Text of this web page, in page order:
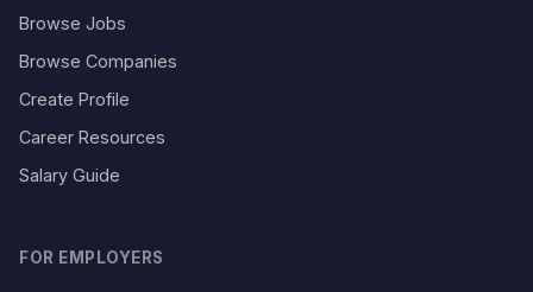
Browse Jobs
Browse Companies
Create Profile
Career Resources
Salary Guide
FOR EMPLOYERS